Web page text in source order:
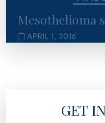
Mesothelioma
APRIL 1, 2016
GET